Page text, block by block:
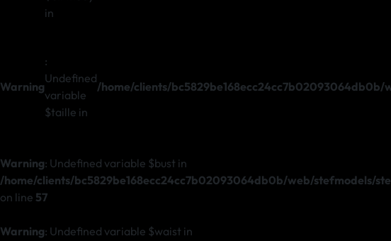
in
Warning
:
Undefined
variable
$taille in
/home/clients/
Warning: Undefined variable $bust in
/home/clients/bc5829be168ecc24cc7b02093064db0b/web/stefmodels/
on line 57
Warning: Undefined variable $waist in